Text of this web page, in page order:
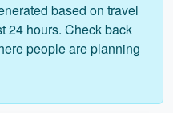
based on travel
24 hours. Check back
people are planning